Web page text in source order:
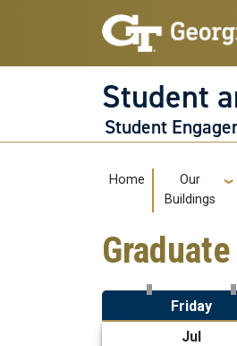
Skip to main navigation
Skip to main content
Student
Student
Main
Home
Our
Buildings
Friday
Jul